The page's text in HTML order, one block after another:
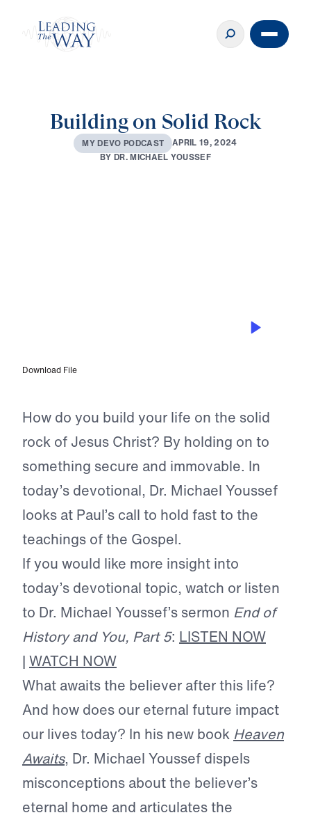
Building on Solid Rock
MY DEVO PODCAST APRIL 19, 2024
BYDR.MICHAEL YOUSSEF
Download File
How do you build your life on the solid
rock of Jesus Christ? By holding on to
something secure and immovable. In
today’s devotional, Dr. Michael Youssef
looks at Paul’s call to hold fast to the
teachings of the Gospel.
If you would like more insight into
today’s devotional topic, watch or listen
to Dr. Michael Youssef’s sermon End of
History and You, Part 5: LISTEN NOW
| WATCH NOW
What awaits the believer after this life?
And how does our eternal future impact
our lives today? In his new book Heaven
Awaits, Dr. Michael Youssef dispels
misconceptions about the believer’s
eternal home and articulates the